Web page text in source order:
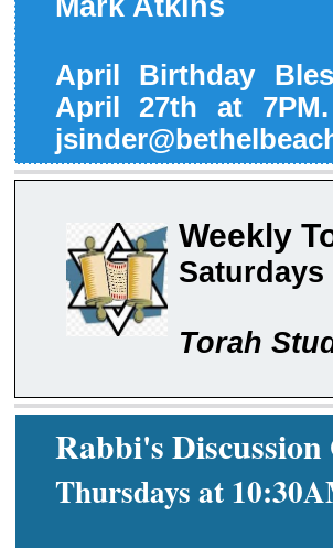
April Birthday
April 27th at
Weekly
Saturdays
Torah
Rabbi's
Thursdays at